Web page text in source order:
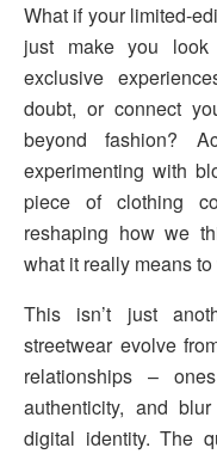
What if your limited-
just make you
exclusive
doubt, or connect
beyond fashion?
experimenting with
piece of clothing
reshaping how we
what it really means
This isn’t just
streetwear evolve
relationships –
authenticity, and
digital identity. The